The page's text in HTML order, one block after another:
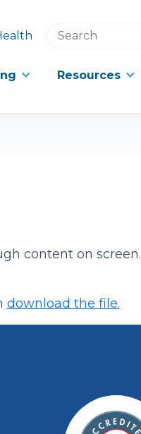
Search
website
Resources
content on screen.
download the file.